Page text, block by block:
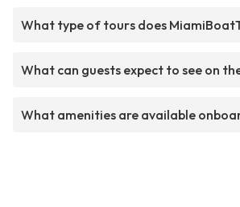
What type of tours does
What can guests expect to see on
What amenities are available